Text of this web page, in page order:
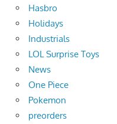
Hasbro
Holidays
Industrials
LOL Surprise Toys
News
One Piece
Pokemon
preorders